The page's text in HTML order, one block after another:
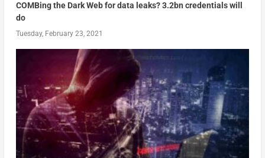
COMBing the Dark Web for data leaks? 3.2bn credentials will
do
Tuesday, February 23, 2021